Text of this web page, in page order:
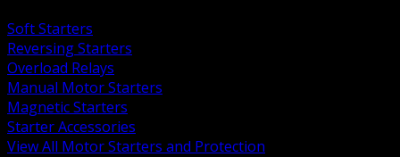
Soft Starters
Reversing Starters
Overload Relays
Manual Motor Starters
Magnetic Starters
Starter Accessories
View All Motor Starters and Protection